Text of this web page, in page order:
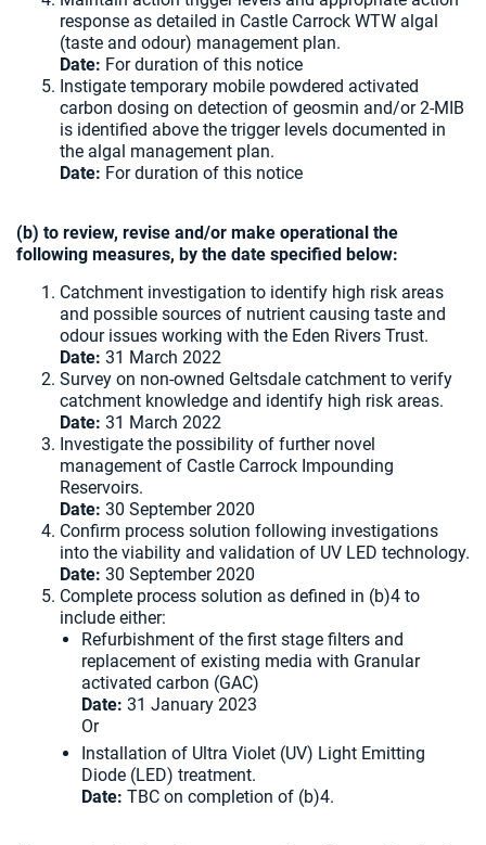
response as detailed in Castle Carrock WTW algal
(taste and odour) management plan.
Date: For duration of this notice
Instigate temporary mobile powdered activated
carbon dosing on detection of geosmin and/or 2-MIB
is identified above the trigger levels documented in
the algal management plan.
Date: For duration of this notice
(b) to review, revise and/or make operational the
following measures, by the date specified below:
Catchment investigation to identify high risk areas
and possible sources of nutrient causing taste and
odour issues working with the Eden Rivers Trust.
Date: 31 March 2022
Survey on non-owned Geltsdale catchment to verify
catchment knowledge and identify high risk areas.
Date: 31 March 2022
Investigate the possibility of further novel
management of Castle Carrock Impounding
Reservoirs.
Date: 30 September 2020
Confirm process solution following investigations
into the viability and validation of UV LED technology.
Date: 30 September 2020
Complete process solution as defined in (b)4 to
include either:
Refurbishment of the first stage filters and
replacement of existing media with Granular
activated carbon (GAC)
Date: 31 January 2023
Or
Installation of Ultra Violet (UV) Light Emitting
Diode (LED) treatment.
Date: TBC on completion of (b)4.